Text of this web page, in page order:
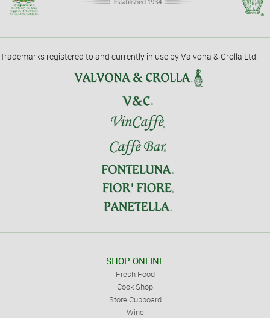
Trademarks registered to and currently in use by Valvona & Crolla Ltd.
SHOP ONLINE
Fresh Food
Cook Shop
Store Cupboard
Wine